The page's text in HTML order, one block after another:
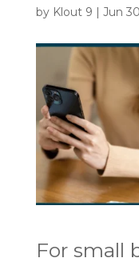
by Klout 9 | Jun
For small